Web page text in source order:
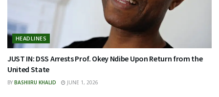
HEADLINES
JUST IN: DSS Arrests Prof. Okey Ndibe Upon Return from the
United State
BY BASHIIRU KHALID JUNE 1, 2026